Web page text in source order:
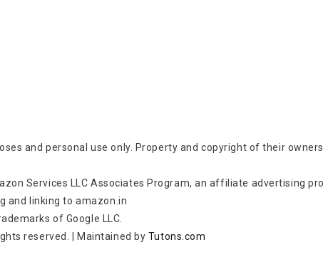
and personal use only. Property and copyright of their
Services LLC Associates Program, an affiliate advertising
and linking to amazon.in
of Google LLC.
reserved. Maintained by Tutons.com